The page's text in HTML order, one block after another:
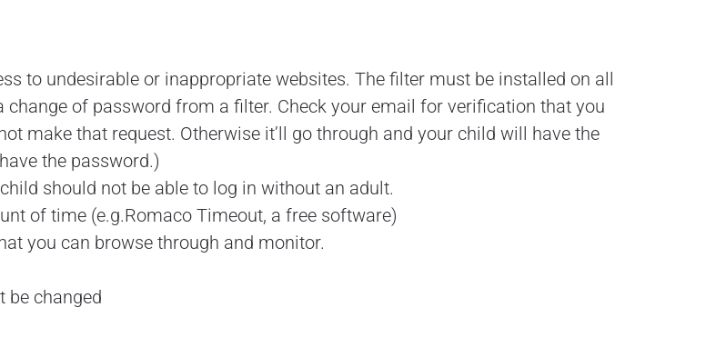
to undesirable or inappropriate websites. The filter must be installed on all
change of password from a filter. Check your email for verification that you
make that request. Otherwise it’ll go through and your child will have the
the password.)
should not be able to log in without an adult.
of time (e.g.Romaco Timeout, a free software)
you can browse through and monitor.
be changed